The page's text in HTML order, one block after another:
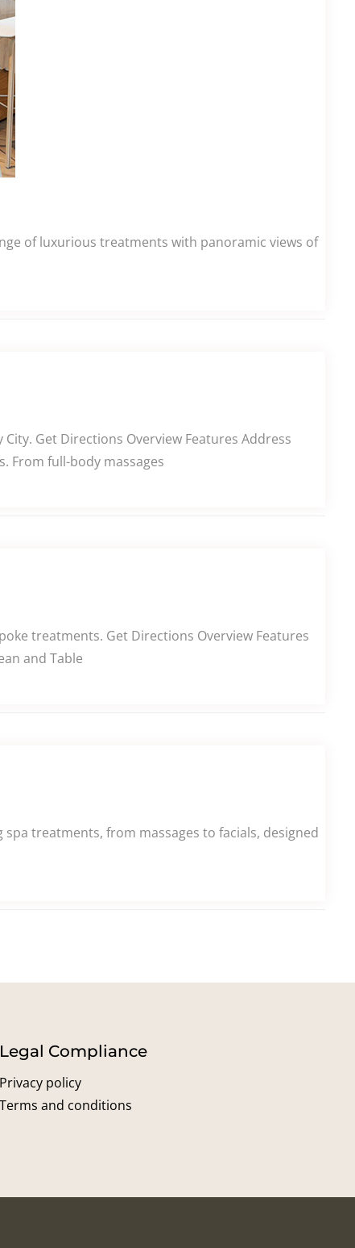
of luxurious treatments with panoramic views of
Get Directions Overview Features Address
From full-body massages
treatments. Get Directions Overview Features
and Table
treatments, from massages to facials, designed
Legal Compliance
Privacy policy
Terms and conditions